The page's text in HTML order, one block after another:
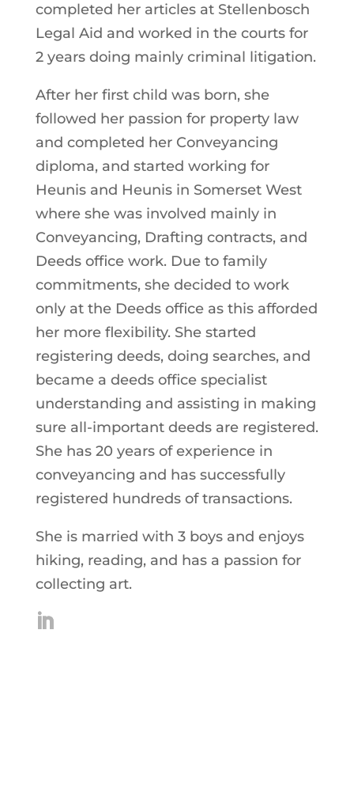
completed her articles at Stellenbosch
Legal Aid and worked in the courts for
2 years doing mainly criminal litigation.
After her first child was born, she
followed her passion for property law
and completed her Conveyancing
diploma, and started working for
Heunis and Heunis in Somerset West
where she was involved mainly in
Conveyancing, Drafting contracts, and
Deeds office work. Due to family
commitments, she decided to work
only at the Deeds office as this afforded
her more flexibility. She started
registering deeds, doing searches, and
became a deeds office specialist
understanding and assisting in making
sure all-important deeds are registered.
She has 20 years of experience in
conveyancing and has successfully
registered hundreds of transactions.
She is married with 3 boys and enjoys
hiking, reading, and has a passion for
collecting art.